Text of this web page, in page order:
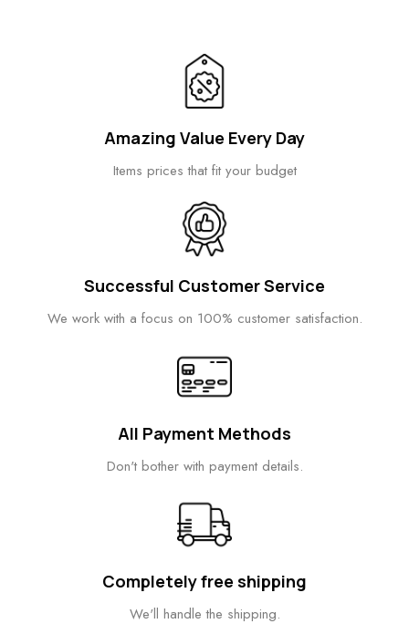
Amazing Value Every Day
Items prices that fit your budget
Successful Customer Service
We work with a focus on 100% customer satisfaction.
All Payment Methods
Don't bother with payment details.
Completely free shipping
We'll handle the shipping.